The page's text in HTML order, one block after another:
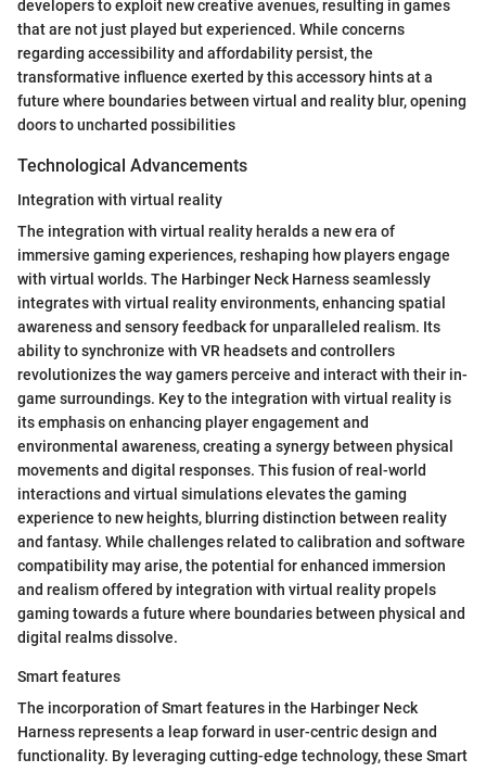
developers to exploit new creative avenues, resulting in games
that are not just played but experienced. While concerns
regarding accessibility and affordability persist, the
transformative influence exerted by this accessory hints at a
future where boundaries between virtual and reality blur, opening
doors to uncharted possibilities
Technological Advancements
Integration with virtual reality
The integration with virtual reality heralds a new era of
immersive gaming experiences, reshaping how players engage
with virtual worlds. The Harbinger Neck Harness seamlessly
integrates with virtual reality environments, enhancing spatial
awareness and sensory feedback for unparalleled realism. Its
ability to synchronize with VR headsets and controllers
revolutionizes the way gamers perceive and interact with their in-
game surroundings. Key to the integration with virtual reality is
its emphasis on enhancing player engagement and
environmental awareness, creating a synergy between physical
movements and digital responses. This fusion of real-world
interactions and virtual simulations elevates the gaming
experience to new heights, blurring distinction between reality
and fantasy. While challenges related to calibration and software
compatibility may arise, the potential for enhanced immersion
and realism offered by integration with virtual reality propels
gaming towards a future where boundaries between physical and
digital realms dissolve.
Smart features
The incorporation of Smart features in the Harbinger Neck
Harness represents a leap forward in user-centric design and
functionality. By leveraging cutting-edge technology, these Smart